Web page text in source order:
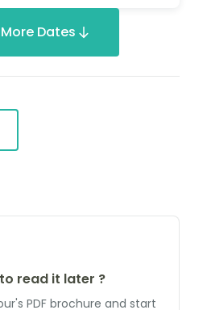
Dates
read it later ?
PDF brochure and start